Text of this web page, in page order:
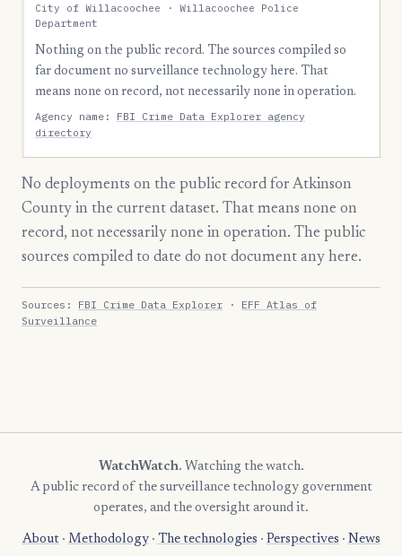
City of Willacoochee · Willacoochee Police
Department
Nothing on the public record. The sources compiled so
far document no surveillance technology here. That
means none on record, not necessarily none in operation.
Agency name: FBI Crime Data Explorer agency
directory
No deployments on the public record for Atkinson
County in the current dataset. That means none on
record, not necessarily none in operation. The public
sources compiled to date do not document any here.
Sources: FBI Crime Data Explorer · EFF Atlas of
Surveillance
WatchWatch. Watching the watch.
A public record of the surveillance technology government
operates, and the oversight around it.
About· Methodology· The technologies · Perspectives · News